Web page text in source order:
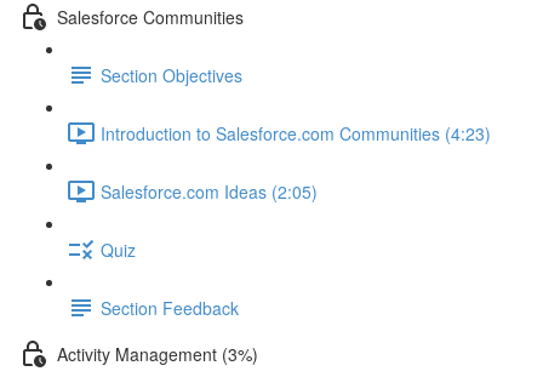
Salesforce Communities
Section Objectives
Introduction to Salesforce.com Communities (4:23)
Salesforce.com Ideas (2:05)
Quiz
Section Feedback
Activity Management (3%)